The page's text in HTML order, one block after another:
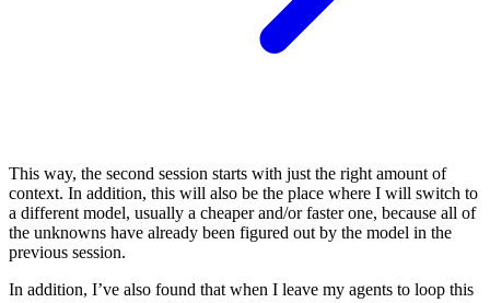
This way, the second session starts with just the right amount of
context. In addition, this will also be the place where I will switch to
a different model, usually a cheaper and/or faster one, because all of
the unknowns have already been figured out by the model in the
previous session.
In addition, I’ve also found that when I leave my agents to loop this